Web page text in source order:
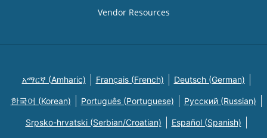
Vendor Resources
አማርኛ (Amharic) Français (French) Deutsch (German)
한국어 (Korean) Português (Portuguese) Русский (Russian)
Srpsko-hrvatski (Serbian/Croatian) Español (Spanish)